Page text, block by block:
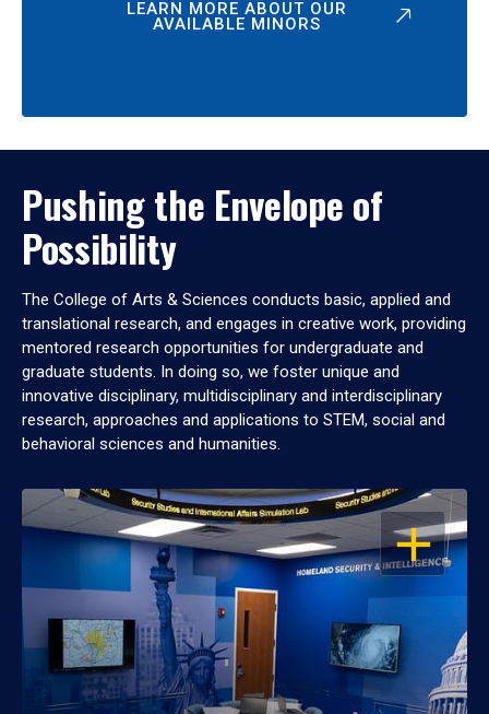
LEARN MORE ABOUT OUR
AVAILABLE MINORS
Pushing the Envelope of
Possibility
The College of Arts & Sciences conducts basic, applied and
translational research, and engages in creative work, providing
mentored research opportunities for undergraduate and
graduate students. In doing so, we foster unique and
innovative disciplinary, multidisciplinary and interdisciplinary
research, approaches and applications to STEM, social and
behavioral sciences and humanities.
OPEN